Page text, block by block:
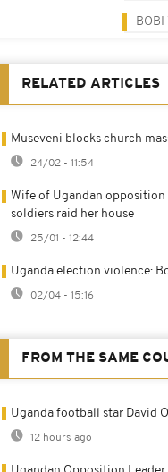
BOBI
RELATED ARTICLES
Museveni blocks church
24/02 - 11:54
Wife of Ugandan
soldiers raid her house
25/01 - 12:44
Uganda election violence:
02/04 - 15:16
FROM THE SAME
Uganda football star David
12 hours ago